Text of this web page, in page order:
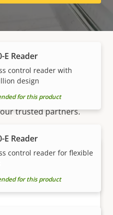
E Reader
control reader with
design
for this product
E Reader
control reader for flexible
for this product
buy
products are sold and
trusted partners.